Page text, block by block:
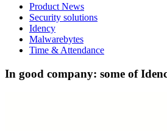
Product News
Security solutions
Idency
Malwarebytes
Time & Attendance
In good company: some of